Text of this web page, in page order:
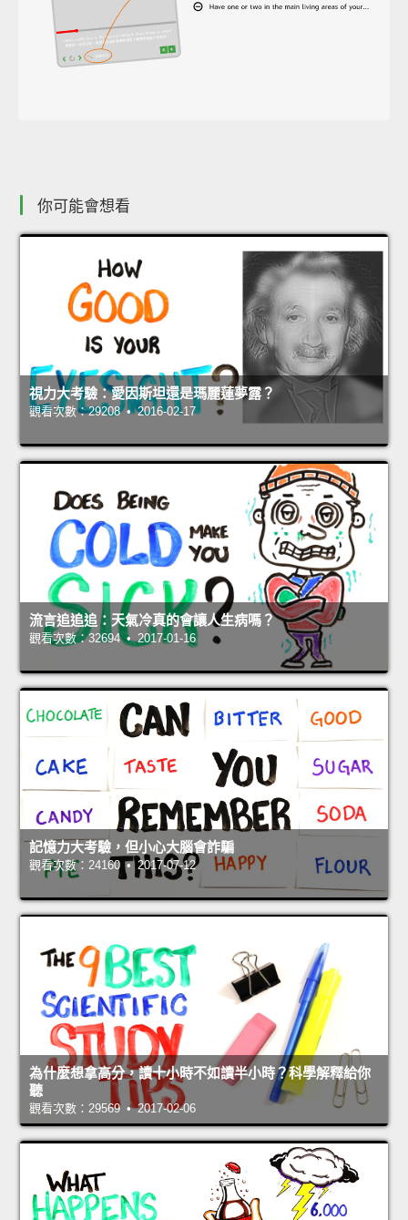
你可能會想看
視力大考驗：愛因斯坦還是瑪麗蓮夢露？
觀看次數：29208 • 2016-02-17
流言追追追：天氣冷真的會讓人生病嗎？
觀看次數：32694 • 2017-01-16
記憶力大考驗，但小心大腦會詐騙
觀看次數：24160 • 2017-07-12
為什麼想拿高分，讀十小時不如讀半小時？科學解釋給你
聽
觀看次數：29569 • 2017-02-06